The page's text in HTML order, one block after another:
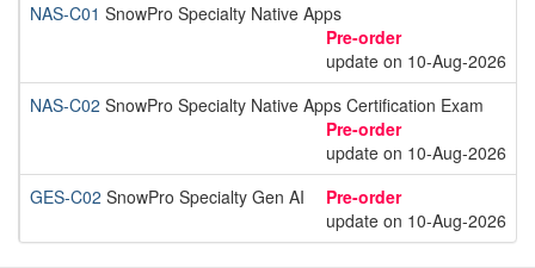
NAS-C01 SnowPro Specialty Native Apps
Pre-order
update on 10-Aug-2026
NAS-C02 SnowPro Specialty Native Apps Certification Exam
Pre-order
update on 10-Aug-2026
GES-C02 SnowPro Specialty Gen AI
Pre-order
update on 10-Aug-2026